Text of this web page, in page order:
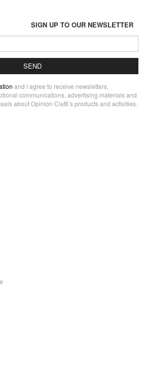
SIGN UP TO OUR NEWSLETTER
SEND
and I agree to receive newsletters,
communications, advertising materials and
about Opinion Ciatti’s products and activities.